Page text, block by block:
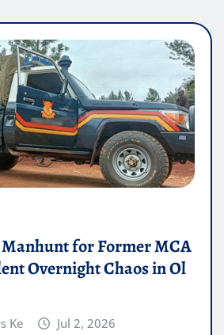
for Former MCA
Overnight Chaos in Ol
Ke Jul 2, 2026